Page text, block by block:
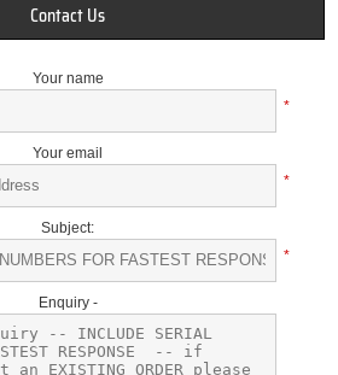
Contact Us
Your name
*
Your email
*
Subject:
*
Enquiry -